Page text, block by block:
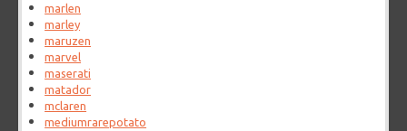
marlen
marley
maruzen
marvel
maserati
matador
mclaren
mediumrarepotato